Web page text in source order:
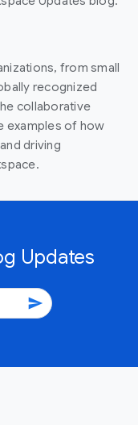
from small
recognized
collaborative
examples of how
driving
Updates
send